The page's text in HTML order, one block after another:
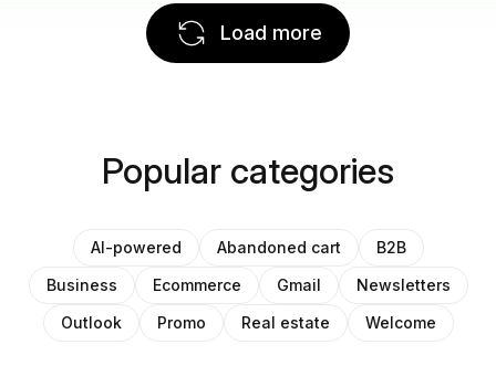
Load more
Popular categories
AI-powered Abandoned cart
B2B
Business
Ecommerce Gmail
Newsletters
Outlook
Promo Real estate Welcome